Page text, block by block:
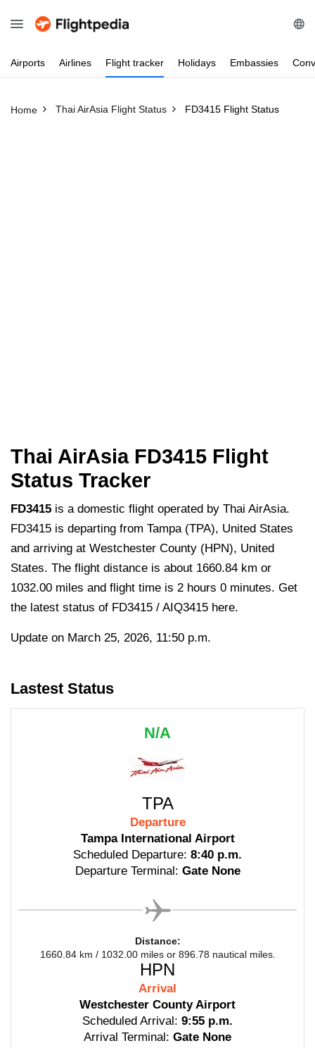
Airports Airlines Flight tracker Holidays Embassies
Home Thai AirAsia Flight Status FD3415 Flight Status
Thai AirAsia FD3415 Flight
Status Tracker
FD3415 is a domestic flight operated by Thai AirAsia.
FD3415 is departing from Tampa (TPA), United States
and arriving at Westchester County (HPN), United
States. The flight distance is about 1660.84 km or
1032.00 miles and flight time is 2 hours 0 minutes. Get
the latest status of FD3415 / AIQ3415 here.
Update on March 25, 2026, 11:50 p.m.
Lastest Status
N/A
TPA
Departure
Tampa International Airport
Scheduled Departure: 8:40 p.m.
Departure Terminal: Gate None
Distance:
1660.84 km / 1032.00 miles or 896.78 nautical miles.
HPN
Arrival
Westchester County Airport
Scheduled Arrival: 9:55 p.m.
Arrival Terminal: Gate None